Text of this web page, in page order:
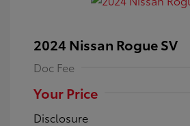
2024 Nissan Rogue SV
Doc Fee
Your Price
Disclosure